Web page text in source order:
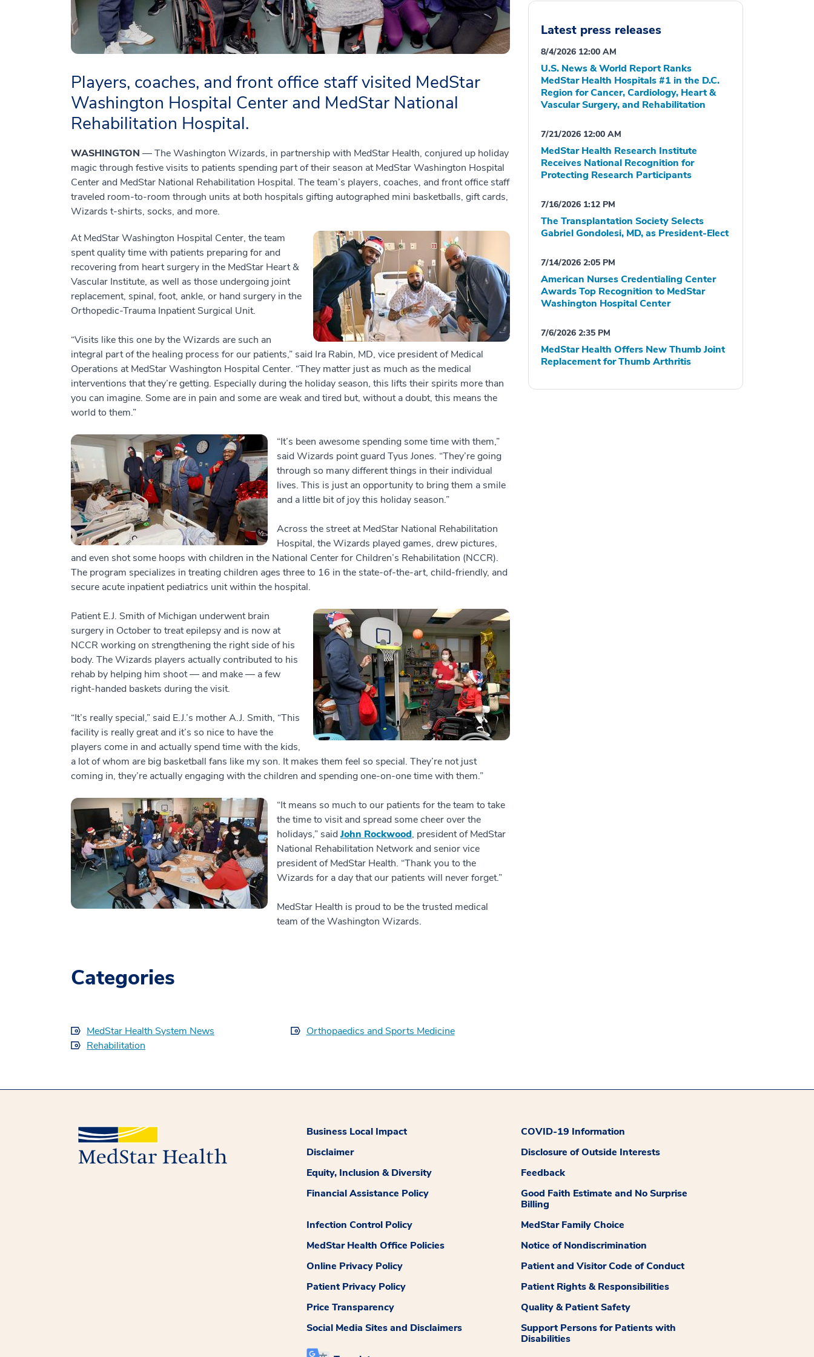
Players, coaches, and front office staff visited MedStar
Washington Hospital Center and MedStar National
Rehabilitation Hospital.
WASHINGTON — The Washington Wizards, in partnership with MedStar Health, conjured up holiday
magic through festive visits to patients spending part of their season at MedStar Washington Hospital
Center and MedStar National Rehabilitation Hospital. The team’s players, coaches, and front office staff
traveled room-to-room through units at both hospitals gifting autographed mini basketballs, gift cards,
Wizards t-shirts, socks, and more.
At MedStar Washington Hospital Center, the team
spent quality time with patients preparing for and
recovering from heart surgery in the MedStar Heart &
Vascular Institute, as well as those undergoing joint
replacement, spinal, foot, ankle, or hand surgery in the
Orthopedic-Trauma Inpatient Surgical Unit.
“Visits like this one by the Wizards are such an
integral part of the healing process for our patients,” said Ira Rabin, MD, vice president of Medical
Operations at MedStar Washington Hospital Center. “They matter just as much as the medical
interventions that they’re getting. Especially during the holiday season, this lifts their spirits more than
you can imagine. Some are in pain and some are weak and tired but, without a doubt, this means the
world to them.”
“It’s been awesome spending some time with them,”
said Wizards point guard Tyus Jones. “They’re going
through so many different things in their individual
lives. This is just an opportunity to bring them a smile
and a little bit of joy this holiday season.”
Across the street at MedStar National Rehabilitation
Hospital, the Wizards played games, drew pictures,
and even shot some hoops with children in the National Center for Children’s Rehabilitation (NCCR).
The program specializes in treating children ages three to 16 in the state-of-the-art, child-friendly, and
secure acute inpatient pediatrics unit within the hospital.
Patient E.J. Smith of Michigan underwent brain
surgery in October to treat epilepsy and is now at
NCCR working on strengthening the right side of his
body. The Wizards players actually contributed to his
rehab by helping him shoot — and make — a few
right-handed baskets during the visit.
“It’s really special,” said E.J.’s mother A.J. Smith, “This
facility is really great and it’s so nice to have the
players come in and actually spend time with the kids,
a lot of whom are big basketball fans like my son. It makes them feel so special. They’re not just
coming in, they’re actually engaging with the children and spending one-on-one time with them.”
“It means so much to our patients for the team to take
the time to visit and spread some cheer over the
holidays,” said John Rockwood, president of MedStar
National Rehabilitation Network and senior vice
president of MedStar Health. “Thank you to the
Wizards for a day that our patients will never forget.”
MedStar Health is proud to be the trusted medical
team of the Washington Wizards.
Categories
MedStar Health System News
Orthopaedics and Sports Medicine
Rehabilitation
Latest press releases
8/4/2026 12:00 AM
U.S. News & World Report Ranks
MedStar Health Hospitals #1 in the D.C.
Region for Cancer, Cardiology, Heart &
Vascular Surgery, and Rehabilitation
7/21/2026 12:00 AM
MedStar Health Research Institute
Receives National Recognition for
Protecting Research Participants
7/16/2026 1:12 PM
The Transplantation Society Selects
Gabriel Gondolesi, MD, as President-Elect
7/14/2026 2:05 PM
American Nurses Credentialing Center
Awards Top Recognition to MedStar
Washington Hospital Center
7/6/2026 2:35 PM
MedStar Health Offers New Thumb Joint
Replacement for Thumb Arthritis
Business Local Impact
COVID-19 Information
Disclaimer
Disclosure of Outside Interests
Equity, Inclusion & Diversity
Feedback
Financial Assistance Policy
Good Faith Estimate and No Surprise
Billing
Infection Control Policy
MedStar Family Choice
MedStar Health Office Policies
Notice of Nondiscrimination
Online Privacy Policy
Patient and Visitor Code of Conduct
Patient Privacy Policy
Patient Rights & Responsibilities
Price Transparency
Quality & Patient Safety
Social Media Sites and Disclaimers
Support Persons for Patients with
Disabilities